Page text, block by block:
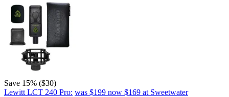
Save 15% ($30)
Lewitt LCT 240 Pro: was $199 now $169 at Sweetwater